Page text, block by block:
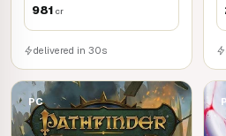
981 cr
delivered in 30s
PC